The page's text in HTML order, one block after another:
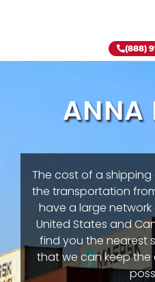
(888)
ANNA
The cost of a
the transportation
have a large
United States and
find you the nearest
that we can keep